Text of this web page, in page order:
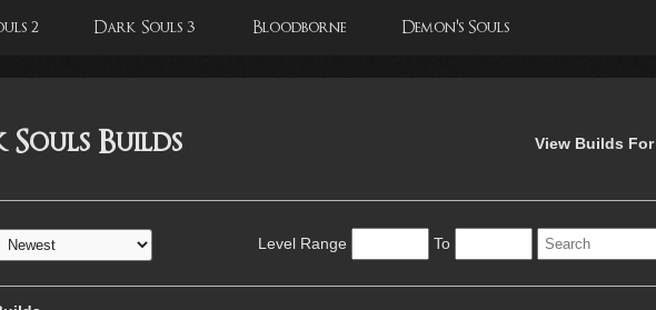
2 Dark Souls 3 Bloodborne Demon's Souls
Builds View Builds For
Level Range To